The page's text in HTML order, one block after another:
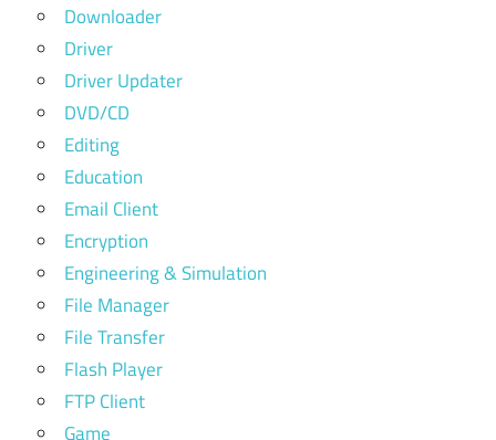
Downloader
Driver
Driver Updater
DVD/CD
Editing
Education
Email Client
Encryption
Engineering & Simulation
File Manager
File Transfer
Flash Player
FTP Client
Game